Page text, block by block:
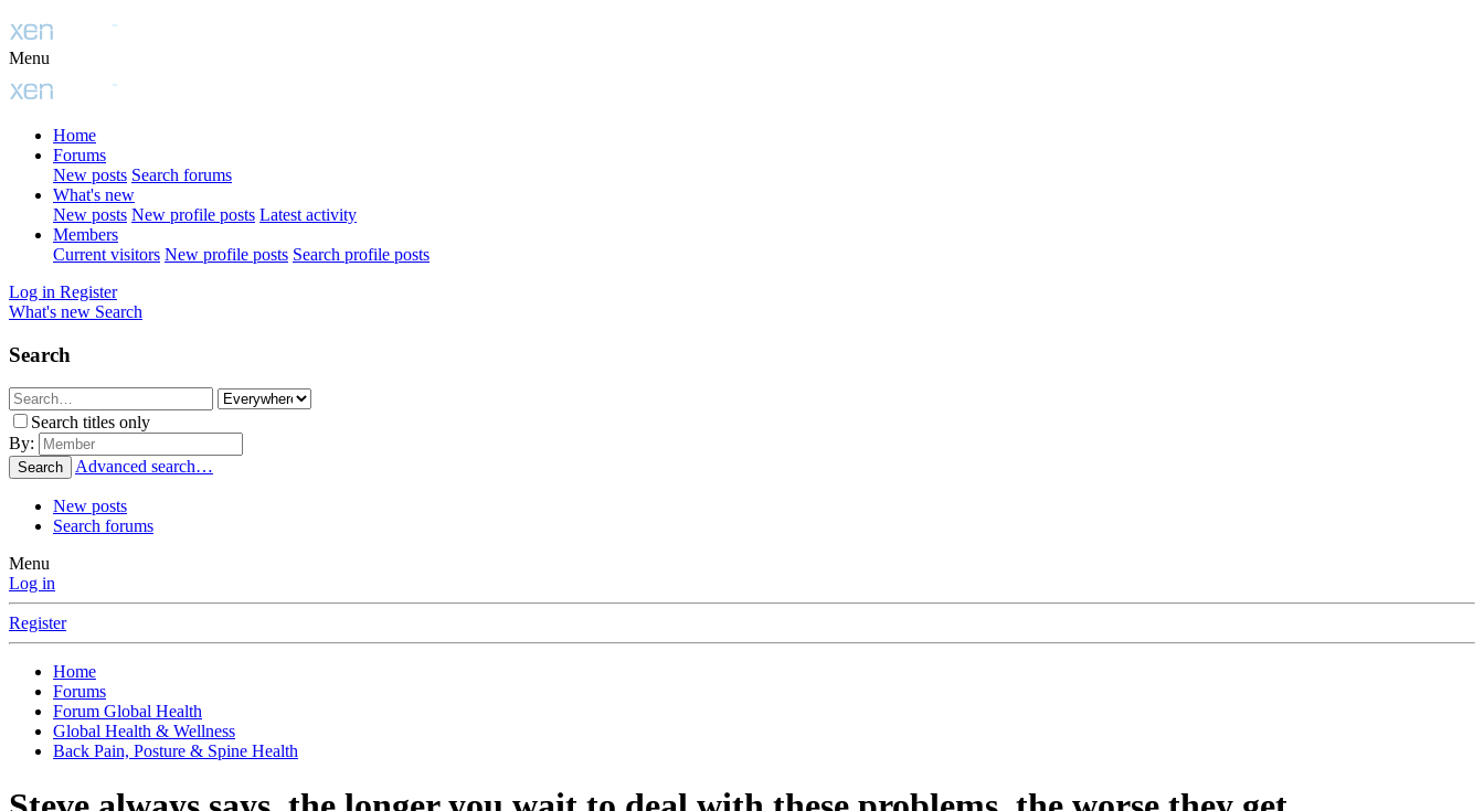
Menu
Home
Forums
New posts Search forums
What's new
New posts New profile posts Latest activity
Members
Current visitors New profile posts Search profile posts
Log in Register
What's new Search
Search
Search titles only
By:
Search Advanced search…
New posts
Search forums
Menu
Log in
Register
Home
Forums
Forum Global Health
Global Health & Wellness
Back Pain, Posture & Spine Health